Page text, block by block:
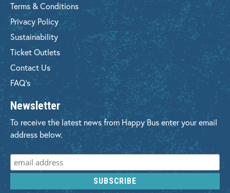
Terms & Conditions
Privacy Policy
Sustainability
Ticket Outlets
Contact Us
FAQ's
Newsletter
To receive the latest news from Happy Bus enter your email
address below.